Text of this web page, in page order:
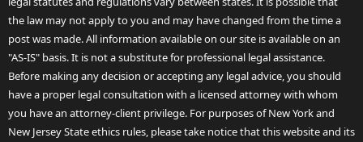
the law may not apply to you and may have changed from the time a
post was made. All information available on our site is available on an
"AS-IS" basis. It is not a substitute for professional legal assistance.
Before making any decision or accepting any legal advice, you should
have a proper legal consultation with a licensed attorney with whom
you have an attorney-client privilege. For purposes of New York and
New Jersey State ethics rules, please take notice that this website and its